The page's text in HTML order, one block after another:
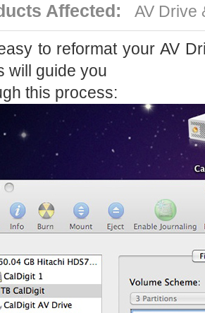
Affected: AV Drive
to reformat your AV
will guide you
this process: